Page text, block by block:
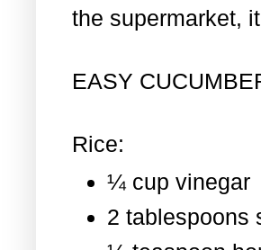
the supermarket,
EASY
Rice:
¼ cup vinegar
2 tablespoons